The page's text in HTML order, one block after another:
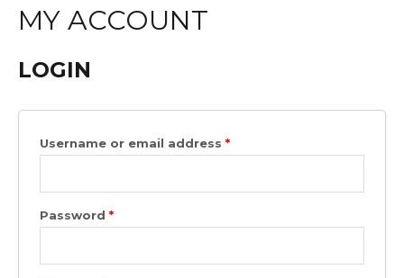
MY ACCOUNT
LOGIN
Username or email address *
Password *